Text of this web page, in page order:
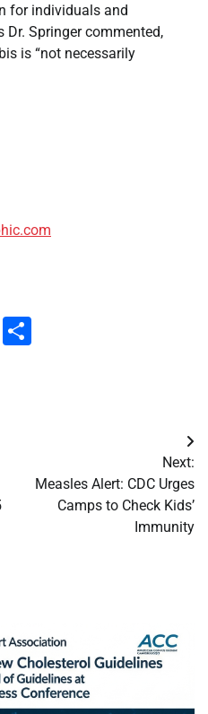
for individuals and
Dr. Springer commented,
is “not necessarily
WhatsApp
Next:
Measles Alert: CDC Urges
Camps to Check Kids’
Immunity